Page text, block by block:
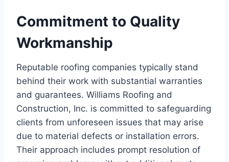
Commitment to Quality
Workmanship
Reputable roofing companies typically stand
behind their work with substantial warranties
and guarantees. Williams Roofing and
Construction, Inc. is committed to safeguarding
clients from unforeseen issues that may arise
due to material defects or installation errors.
Their approach includes prompt resolution of